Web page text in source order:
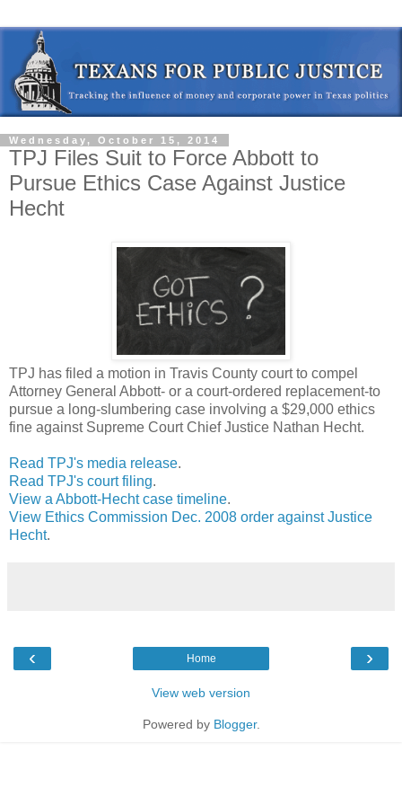
Wednesday, October 15, 2014
TPJ Files Suit to Force Abbott to
Pursue Ethics Case Against Justice
Hecht
TPJ has filed a motion in Travis County court to compel
Attorney General Abbott- or a court-ordered replacement-to
pursue a long-slumbering case involving a $29,000 ethics
fine against Supreme Court Chief Justice Nathan Hecht.
Read TPJ's media release.
Read TPJ's court filing.
View a Abbott-Hecht case timeline.
View Ethics Commission Dec. 2008 order against Justice
Hecht.
‹ ›
Home
View web version
Powered by Blogger.